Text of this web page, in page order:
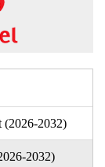
(2026-2032)
2032)